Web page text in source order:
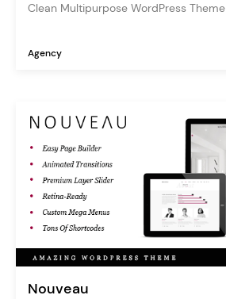
Clean Multipurpose WordPress Theme
Agency
Nouveau